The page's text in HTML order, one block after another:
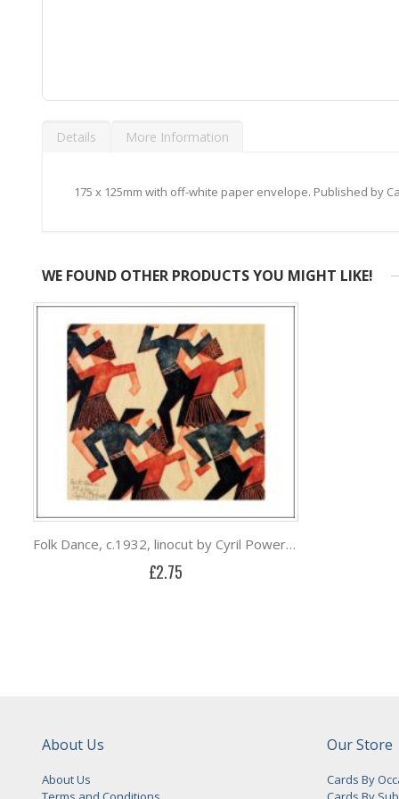
theDetails
175 x 125mm with off-white paper envelope. Published by
More Information
WE FOUND OTHER PRODUCTS YOU MIGHT LIKE!
Folk Dance, c.1932, linocut by Cyril Power (1874-1955)
£2.75
About Us
About Us
Our Store
Cards By